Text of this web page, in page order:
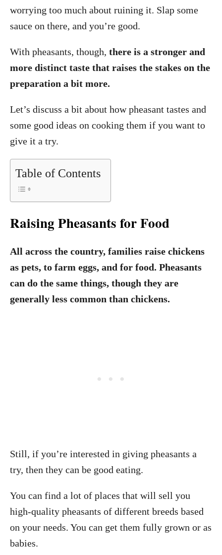
worrying too much about ruining it. Slap some
sauce on there, and you’re good.
With pheasants, though, there is a stronger and
more distinct taste that raises the stakes on the
preparation a bit more.
Let’s discuss a bit about how pheasant tastes and
some good ideas on cooking them if you want to
give it a try.
Table of Contents
Raising Pheasants for Food
All across the country, families raise chickens
as pets, to farm eggs, and for food. Pheasants
can do the same things, though they are
generally less common than chickens.
Still, if you’re interested in giving pheasants a
try, then they can be good eating.
You can find a lot of places that will sell you
high-quality pheasants of different breeds based
on your needs. You can get them fully grown or as
babies.